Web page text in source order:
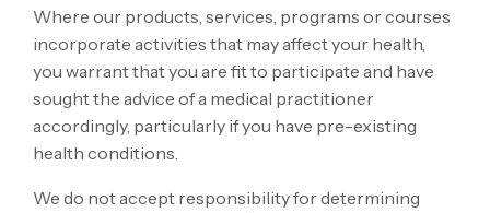
Where our products, services, programs or courses
incorporate activities that may affect your health,
you warrant that you are fit to participate and have
sought the advice of a medical practitioner
accordingly, particularly if you have pre-existing
health conditions.
We do not accept responsibility for determining